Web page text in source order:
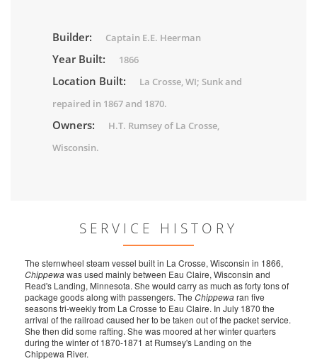
Builder: Captain E.E. Heerman
Year Built: 1866
Location Built:
La Crosse, WI; Sunk and
repaired in 1867 and 1870.
Owners:
H.T. Rumsey of La Crosse,
Wisconsin.
SERVICE HISTORY
The sternwheel steam vessel built in La Crosse, Wisconsin in 1866,
Chippewawas used mainly between Eau Claire, Wisconsin and
Read's Landing, Minnesota. She would carry as much as forty tons of
package goods along with passengers. The Chippewaran five
seasons tri-weekly from La Crosse to Eau Claire. In July 1870 the
arrival of the railroad caused her to be taken out of the packet service.
She then did some rafting. She was moored at her winter quarters
during the winter of 1870-1871 at Rumsey's Landing on the
Chippewa River.